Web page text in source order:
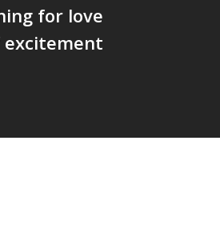
for love
excitement